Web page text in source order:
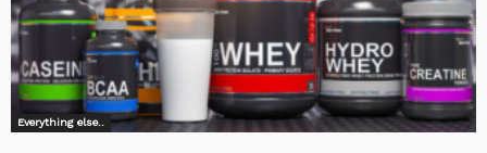
Everything else..